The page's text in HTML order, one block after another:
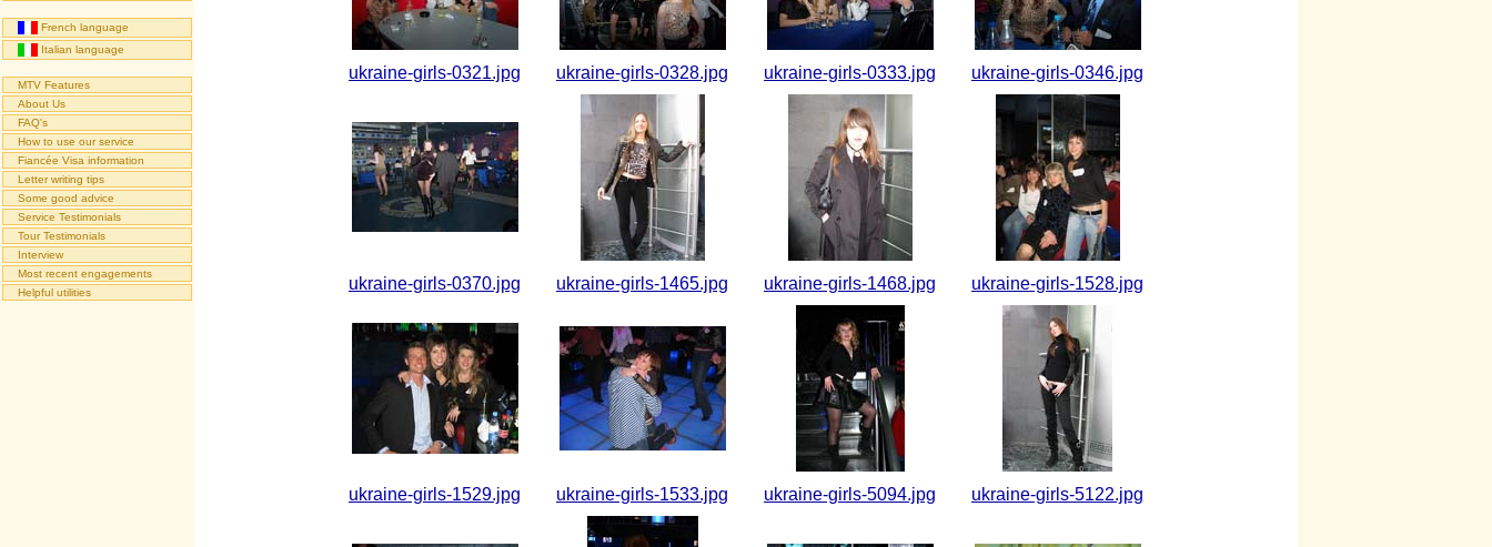
French language
Italian language
MTV Features
About Us
FAQ's
How to use our service
Fiancée Visa information
Letter writing tips
Some good advice
Service Testimonials
Tour Testimonials
Interview
Most recent engagements
Helpful utilities
ukraine-girls-0321.jpg ukraine-girls-0328.jpg ukraine-girls-0333.jpg ukraine-girls-0346.jpg
ukraine-girls-0370.jpg ukraine-girls-1465.jpg ukraine-girls-1468.jpg ukraine-girls-1528.jpg
ukraine-girls-1529.jpg ukraine-girls-1533.jpg ukraine-girls-5094.jpg ukraine-girls-5122.jpg